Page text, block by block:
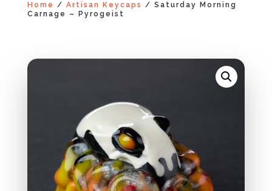
Home / Artisan Keycaps / Saturday Morning
Carnage – Pyrogeist